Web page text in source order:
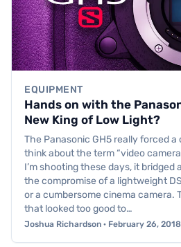
EQUIPMENT
Hands on with the
New King of Low Light?
The Panasonic GH5 really forced
think about the term “video
I’m shooting these days, it bridged
the compromise of a lightweight
or a cumbersome cinema camera.
that looked too good to…
Joshua Richardson · February 26, 2018